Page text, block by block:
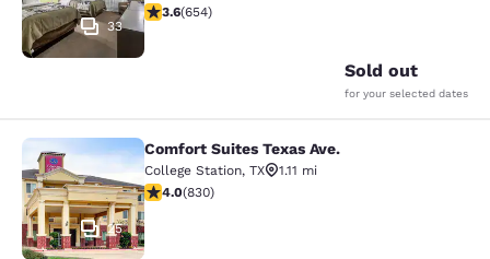
33
3.64 stars rating. Good. 654 reviews
3.6(654)
Sold out
for your selected dates
Comfort Suites Texas Ave.
25
Comfort Suites Texas Ave.
College Station, TX
1.11 mi
3.97 stars rating. Good. 830 reviews
4.0(830)